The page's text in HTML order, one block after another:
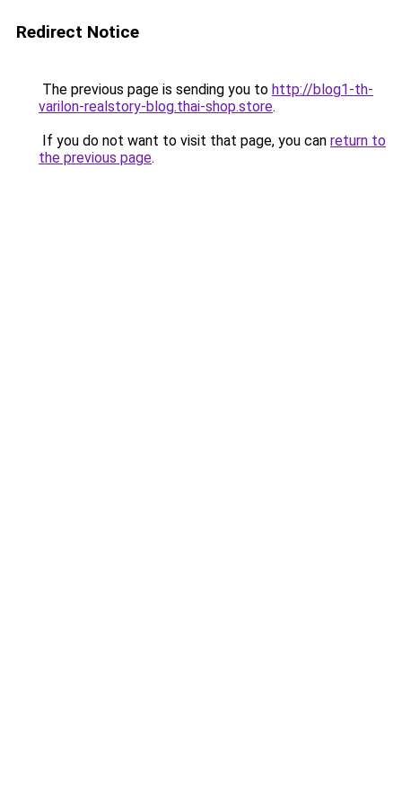
Redirect Notice
The previous page is sending you to http://blog1-th-
varilon-realstory-blog.thai-shop.store.
If you do not want to visit that page, you can return to
the previous page.